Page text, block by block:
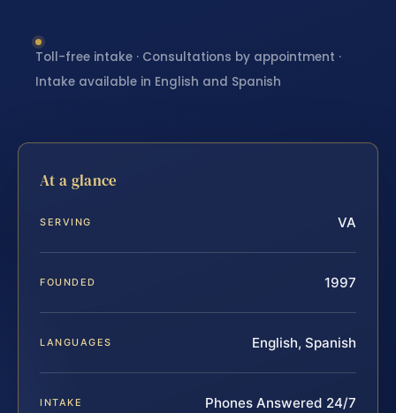
Toll-free intake · Consultations by appointment ·
Intake available in English and Spanish
At a glance
SERVING VA
FOUNDED 1997
LANGUAGES English, Spanish
INTAKE Phones Answered 24/7